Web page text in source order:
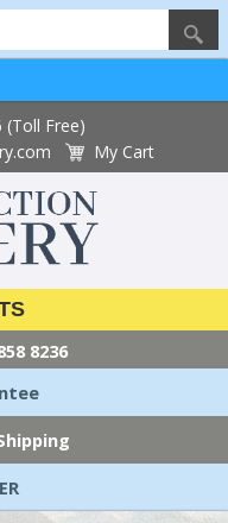
(Toll Free)
My Cart
8236